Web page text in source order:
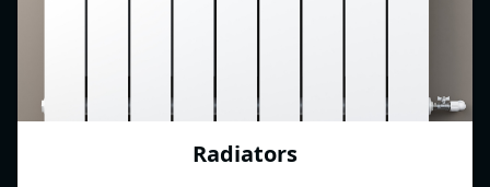
Radiators